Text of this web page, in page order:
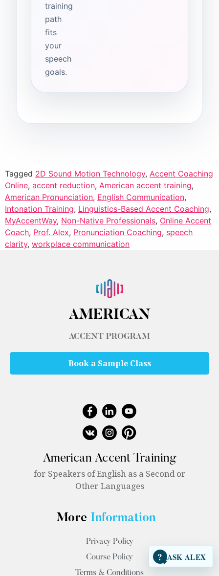
training
path
fits
your
speech
goals.
Tagged 2D Sound Motion Technology, Accent Coaching
Online, accent reduction, American accent training,
American Pronunciation, English Communication,
Intonation Training, Linguistics-Based Accent Coaching,
MyAccentWay, Non-Native Professionals, Online Accent
Coach, Prof. Alex, Pronunciation Coaching, speech
clarity, workplace communication
AMERICAN
ACCENT PROGRAM
Book a Sample Class
American Accent Training
for Speakers of English as a Second or
Other Languages
More Information
Privacy Policy
Course Policy
Terms & Conditions
? ASK ALEX